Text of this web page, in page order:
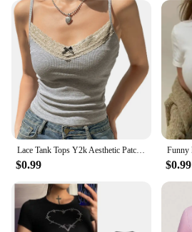
style, and durability.
Lace Tank Tops Y2k Aesthetic Patchwork Sleeveless Cami Shirts Women Fairy Grunge Camisole 2000s Crop Tops Streetwear Clothes
$0.99 $0.99